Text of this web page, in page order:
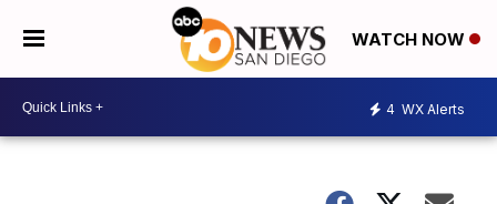
WATCH NOW
4 WX Alerts